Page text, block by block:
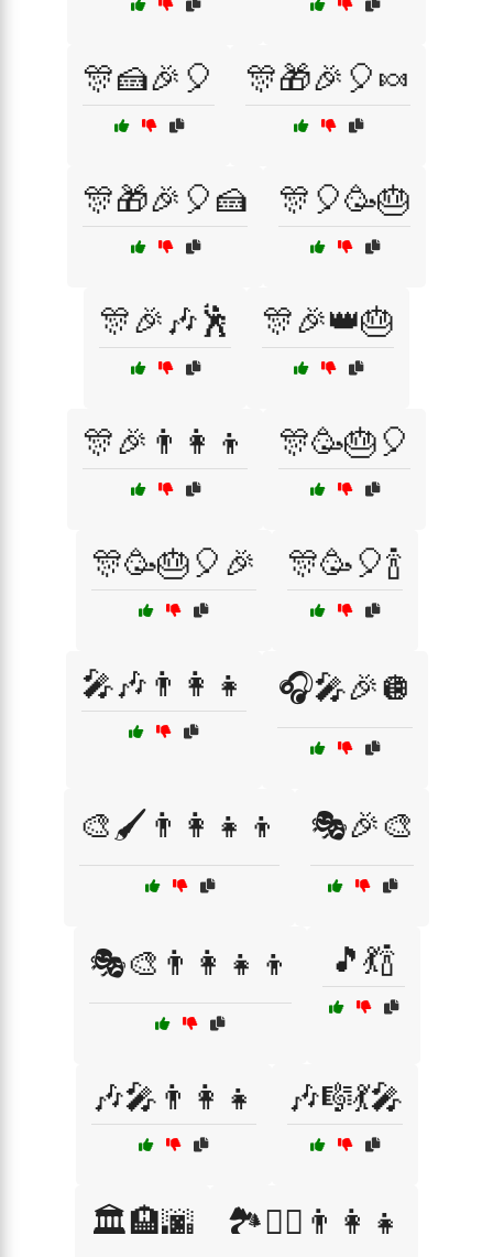
🎊🍰🎉🎈 🎊🎁🎉🎈🍬
🎊🎁🎉🎈🍰 🎊🎈🥳🎂
🎊🎉🎶🕺 🎊🎉👑🎂
🎊🎉👨‍👩‍👦 🎊🥳🎂🎈
🎊🥳🎂🎈🎉 🎊🥳🎈🍾
🎤🎶👨‍👩‍👧 🎧🎤🎉🪩
🎨🖌️👨‍👩‍👧‍👦 🎭🎉🎨
🎭🎨👨‍👩‍👧‍👦 🎵💃🍾
🎶🎤👨‍👩‍👧 🎶🎼💃🎤
🏛️🏨🌆 🏞️🚶‍♂️👨‍👩‍👧